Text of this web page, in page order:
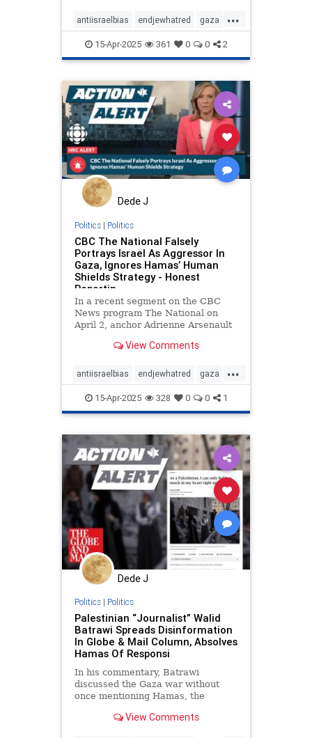
...
antiisraelbias endjewhatred gaza
propaganda racism
stoppropaganda stopracism
15-Apr-2025 361 0 0 2
Dede J
Politics| Politics
CBC The National Falsely
Portrays Israel As Aggressor In
Gaza, Ignores Hamas’ Human
Shields Strategy - Honest
Reportin
In a recent segment on the CBC
News program The National on
April 2, anchor Adrienne Arsenault
aggressor View Comments
...
antiisraelbias endjewhatred gaza
propaganda racism
stoppropaganda stopracism
15-Apr-2025 328 0 0 1
Dede J
Politics| Politics
Palestinian “Journalist” Walid
Batrawi Spreads Disinformation
In Globe & Mail Column, Absolves
Hamas Of Responsi
In his commentary, Batrawi
discussed the Gaza war without
once mentioning Hamas, the
conflict—rendering his column
View Comments